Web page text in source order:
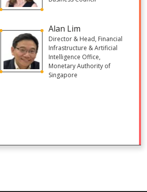
Alan Lim
Director & Head, Financial
Infrastructure & Artificial
Intelligence Office,
Monetary Authority of
Singapore